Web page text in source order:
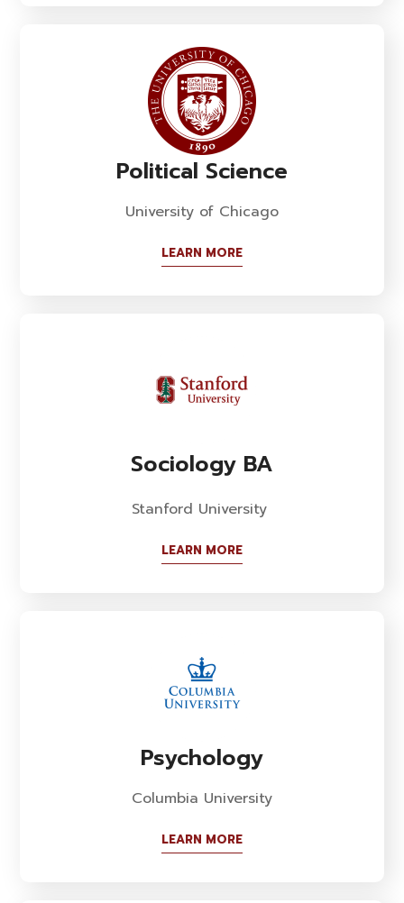
Political Science
University of Chicago
LEARN MORE
Sociology BA
Stanford University
LEARN MORE
Psychology
Columbia University
LEARN MORE